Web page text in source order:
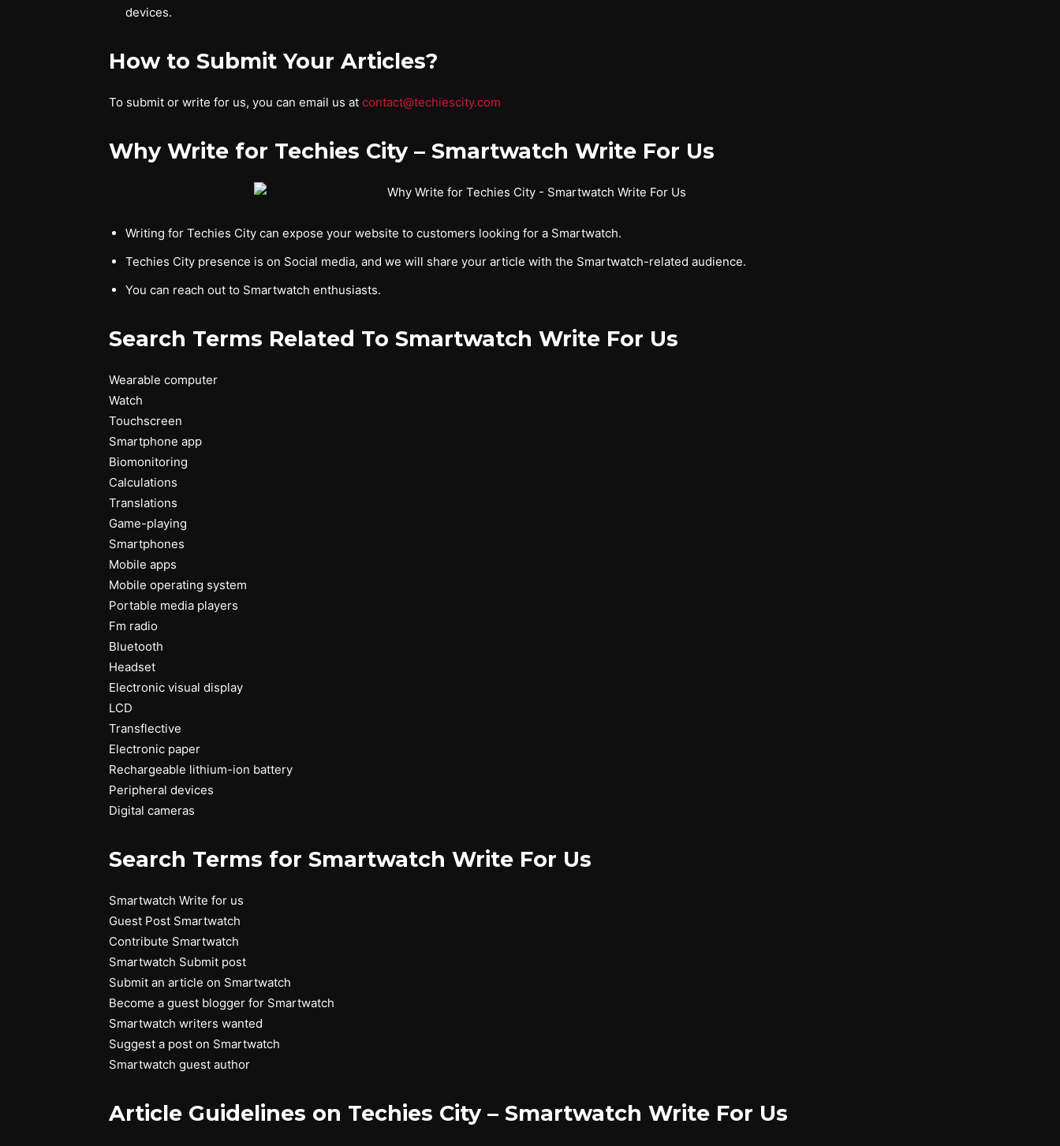
devices.
How to Submit Your Articles?
To submit or write for us, you can email us at contact@techiescity.com
Why Write for Techies City – Smartwatch Write For Us
Writing for Techies City can expose your website to customers looking for a Smartwatch.
Techies City presence is on Social media, and we will share your article with the Smartwatch-related audience.
You can reach out to Smartwatch enthusiasts.
Search Terms Related To Smartwatch Write For Us
Wearable computer
Watch
Touchscreen
Smartphone app
Biomonitoring
Calculations
Translations
Game-playing
Smartphones
Mobile apps
Mobile operating system
Portable media players
Fm radio
Bluetooth
Headset
Electronic visual display
LCD
Transflective
Electronic paper
Rechargeable lithium-ion battery
Peripheral devices
Digital cameras
Search Terms for Smartwatch Write For Us
Smartwatch Write for us
Guest Post Smartwatch
Contribute Smartwatch
Smartwatch Submit post
Submit an article on Smartwatch
Become a guest blogger for Smartwatch
Smartwatch writers wanted
Suggest a post on Smartwatch
Smartwatch guest author
Article Guidelines on Techies City – Smartwatch Write For Us